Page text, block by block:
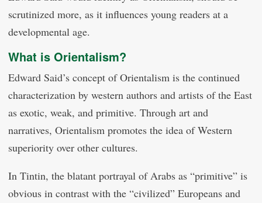
scrutinized more, as it influences young readers at a
developmental age.
What is Orientalism?
Edward Said’s concept of Orientalism is the continued
characterization by western authors and artists of the East
as exotic, weak, and primitive. Through art and
narratives, Orientalism promotes the idea of Western
superiority over other cultures.
In Tintin, the blatant portrayal of Arabs as “primitive” is
obvious in contrast with the “civilized” Europeans and